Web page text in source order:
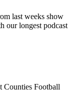
last weeks show
our longest podcast
Counties Football